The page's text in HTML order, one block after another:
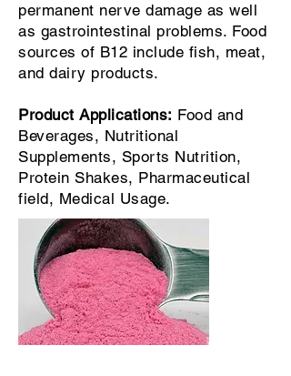
permanent nerve damage as well
as gastrointestinal problems. Food
sources of B12 include fish, meat,
and dairy products.
Product Applications: Food and
Beverages, Nutritional
Supplements, Sports Nutrition,
Protein Shakes, Pharmaceutical
field, Medical Usage.